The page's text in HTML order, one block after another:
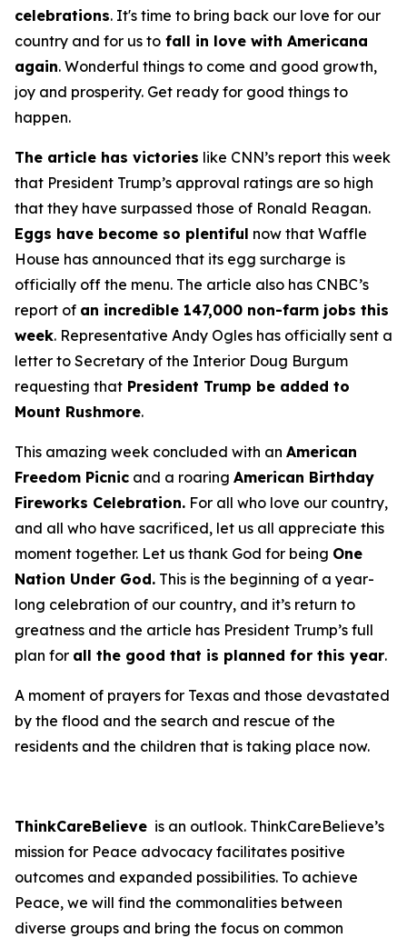
celebrations. It's time to bring back our love for our
country and for us to fall in love with Americana
again. Wonderful things to come and good growth,
joy and prosperity. Get ready for good things to
happen.
The article has victories like CNN’s report this week
that President Trump’s approval ratings are so high
that they have surpassed those of Ronald Reagan.
Eggs have become so plentiful now that Waffle
House has announced that its egg surcharge is
officially off the menu. The article also has CNBC’s
report of an incredible 147,000 non-farm jobs this
week. Representative Andy Ogles has officially sent a
letter to Secretary of the Interior Doug Burgum
requesting that President Trump be added to
Mount Rushmore.
This amazing week concluded with an American
Freedom Picnic and a roaring American Birthday
Fireworks Celebration. For all who love our country,
and all who have sacrificed, let us all appreciate this
moment together. Let us thank God for being One
Nation Under God. This is the beginning of a year-
long celebration of our country, and it’s return to
greatness and the article has President Trump’s full
plan for all the good that is planned for this year.
A moment of prayers for Texas and those devastated
by the flood and the search and rescue of the
residents and the children that is taking place now.
ThinkCareBelieve is an outlook. ThinkCareBelieve’s
mission for Peace advocacy facilitates positive
outcomes and expanded possibilities. To achieve
Peace, we will find the commonalities between
diverse groups and bring the focus on common